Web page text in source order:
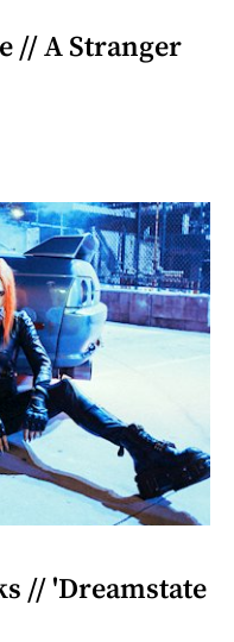
// A Stranger
// 'Dreamstate